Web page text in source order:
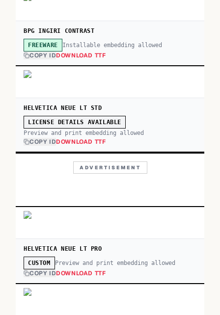
BPG INGIRI CONTRAST
FREEWARE Installable embedding allowed
COPY IDDOWNLOAD TTF
HELVETICA NEUE LT STD
LICENSE DETAILS AVAILABLE
Preview and print embedding allowed
COPY IDDOWNLOAD TTF
ADVERTISEMENT
HELVETICA NEUE LT PRO
CUSTOM Preview and print embedding allowed
COPY IDDOWNLOAD TTF